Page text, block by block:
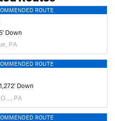
ROUTE
Down
PA
ROUTE
1,272' Down
PA
ROUTE